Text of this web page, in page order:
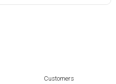
Customers